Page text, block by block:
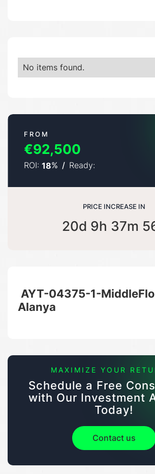
No items found.
FROM
€92,500
ROI: 18% / Ready:
PRICE INCREASE IN
20d 9h 37m
AYT-04375-1-
Alanya
MAXIMIZE YOUR
Schedule a Free
with Our Investment
Today!
Contact us